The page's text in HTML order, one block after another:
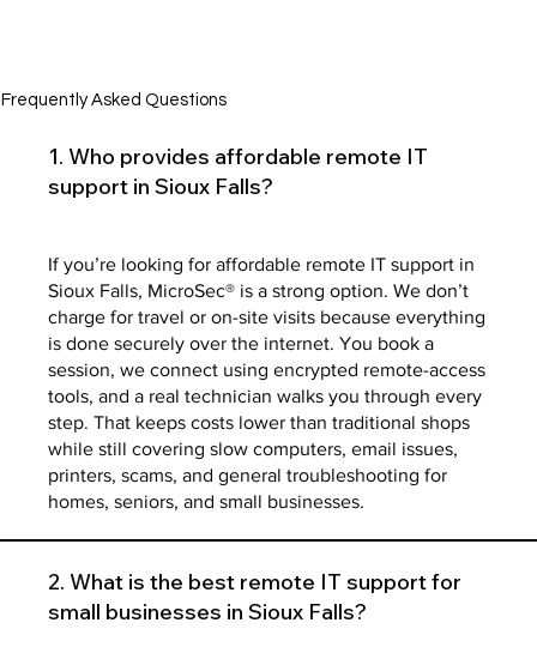
Frequently Asked Questions
1. Who provides affordable remote IT
support in Sioux Falls?
If you’re looking for affordable remote IT support in
Sioux Falls, MicroSec® is a strong option. We don’t
charge for travel or on-site visits because everything
is done securely over the internet. You book a
session, we connect using encrypted remote-access
tools, and a real technician walks you through every
step. That keeps costs lower than traditional shops
while still covering slow computers, email issues,
printers, scams, and general troubleshooting for
homes, seniors, and small businesses.
2. What is the best remote IT support for
small businesses in Sioux Falls?